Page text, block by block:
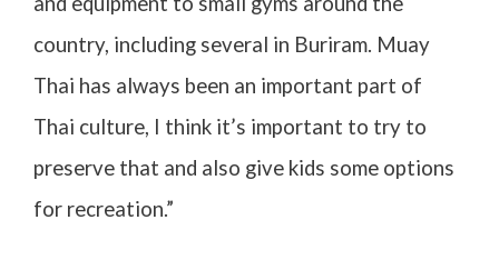
country, including several in Buriram. Muay
Thai has always been an important part of
Thai culture, I think it’s important to try to
preserve that and also give kids some options
for recreation.”